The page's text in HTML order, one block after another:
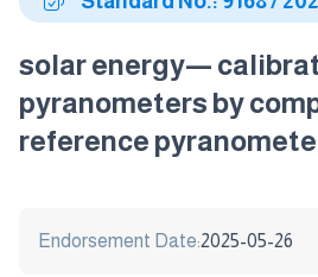
solar energy—
pyranometers by
reference
Endorsement Date:2025-05-26